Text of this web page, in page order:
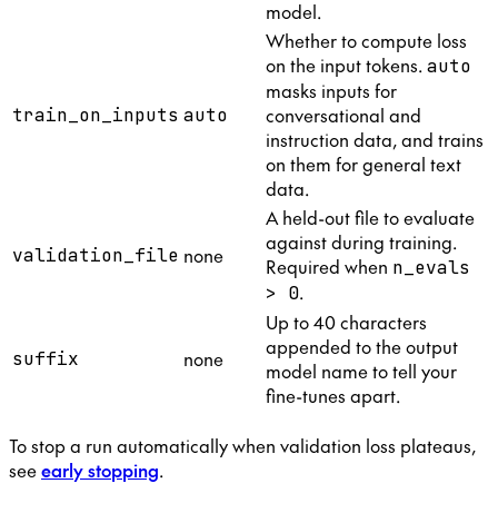
model.
train_on_inputs auto
Whether to compute loss
on the input tokens. auto
masks inputs for
conversational and
instruction data, and trains
on them for general text
data.
validation_file none
A held-out file to evaluate
against during training.
Required when n_evals
> 0.
suffix none
Up to 40 characters
appended to the output
model name to tell your
fine-tunes apart.
To stop a run automatically when validation loss plateaus,
seeearly stopping.